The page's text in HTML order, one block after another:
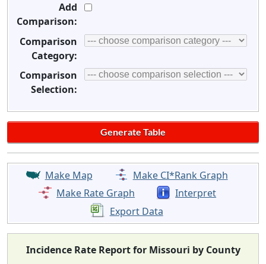
Add
Comparison:
Comparison
Category:
Comparison
Selection:
Make Map
Make CI*Rank Graph
Make Rate Graph
Interpret
Export Data
Incidence Rate Report for Missouri by County